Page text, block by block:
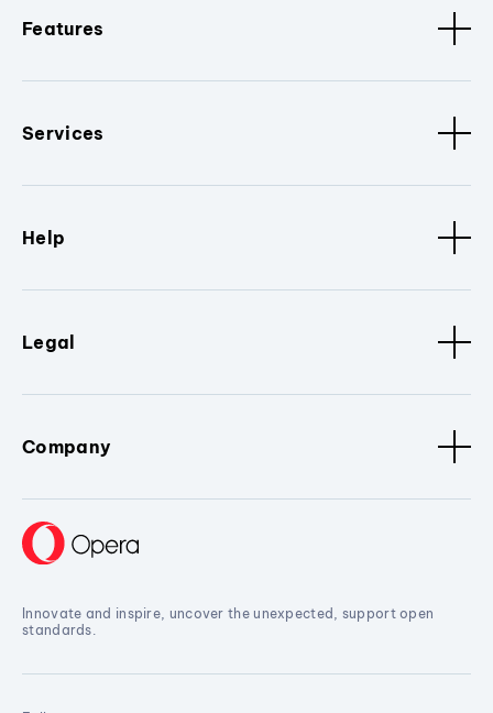
Features
Services
Help
Legal
Company
Innovate and inspire, uncover the unexpected, support open
standards.